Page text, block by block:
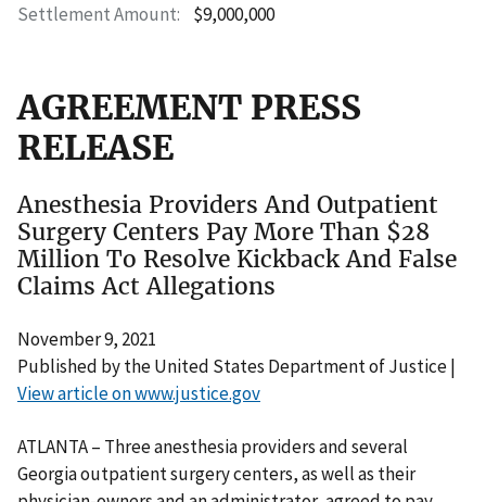
Settlement Amount
$9,000,000
AGREEMENT PRESS
RELEASE
Anesthesia Providers And Outpatient
Surgery Centers Pay More Than $28
Million To Resolve Kickback And False
Claims Act Allegations
November 9, 2021
Published by the United States Department of Justice |
View article on www.justice.gov
ATLANTA – Three anesthesia providers and several
Georgia outpatient surgery centers, as well as their